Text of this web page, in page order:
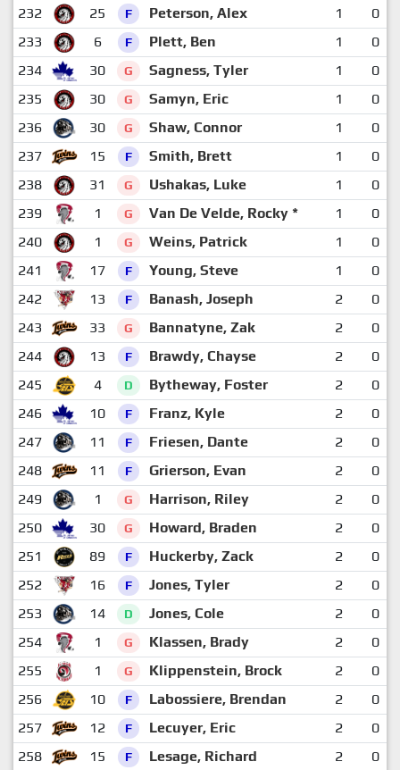
232
25 F Peterson, Alex 1
0
233
6 F Plett, Ben 1
0
234
30 G Sagness, Tyler 1
0
235
30 G Samyn, Eric 1
0
236
30 G Shaw, Connor 1
0
237
15 F Smith, Brett 1
0
238
31 G Ushakas, Luke 1
0
239
1 G Van De Velde, Rocky * 1
0
240
1 G Weins, Patrick 1
0
241
17 F Young, Steve 1
0
242
13 F Banash, Joseph 2
0
243
33 G Bannatyne, Zak 2
0
244
13 F Brawdy, Chayse 2
0
245
4 D Bytheway, Foster 2
0
246
10 F Franz, Kyle 2
0
247
11 F Friesen, Dante 2
0
248
11 F Grierson, Evan 2
0
249
1 G Harrison, Riley 2
0
250
30 G Howard, Braden 2
0
251
89 F Huckerby, Zack 2
0
252
16 F Jones, Tyler 2
0
253
14 D Jones, Cole 2
0
254
1 G Klassen, Brady 2
0
255
1 G Klippenstein, Brock 2
0
256
10 F Labossiere, Brendan 2
0
257
12 F Lecuyer, Eric 2
0
258
15 F Lesage, Richard 2
0